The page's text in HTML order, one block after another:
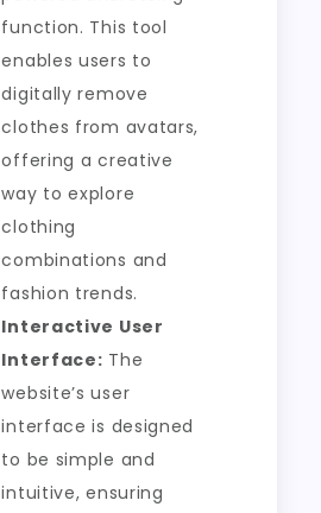
function. This tool
enables users to
digitally remove
clothes from avatars,
offering a creative
way to explore
clothing
combinations and
fashion trends.
Interactive User
Interface: The
website’s user
interface is designed
to be simple and
intuitive, ensuring